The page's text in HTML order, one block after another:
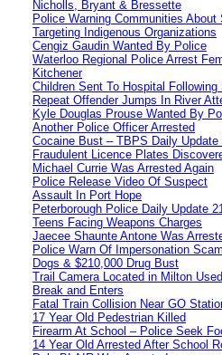
Nicholls, Bryant & Bressette
Police Warning Communities About
Targeting Indigenous Organizations
Cengiz Gaudin Wanted By Police
Waterloo Regional Police Arrest
Kitchener
Children Sent To Hospital
Repeat Offender Jumps In River
Kyle Douglas Prouse Wanted By
Another Police Officer Arrested
Cocaine Bust – TBPS Daily Update
Fraudulent Licence Plates
Michael Currie Was Arrested Again
Police Release Video Of Suspect
Assault In Port Hope
Peterborough Police Daily Update
Teens Facing Weapons Charges
Jaecee Shaunte Antone Was
Police Warn Of Impersonation
Dogs & $210,000 Drug Bust
Trail Camera Located in Milton
Break and Enters
Fatal Train Collision Near GO
17 Year Old Pedestrian Killed
Firearm At School – Police Seek
14 Year Old Arrested After School